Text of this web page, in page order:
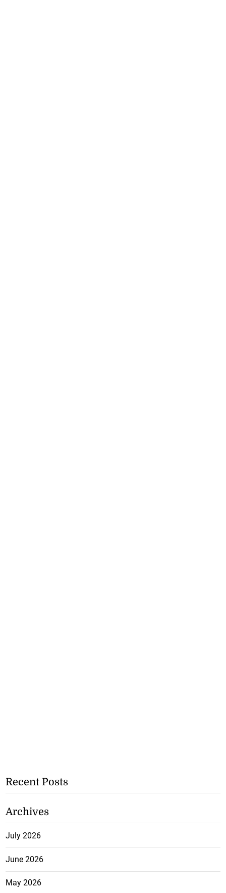
Recent Posts
Archives
July 2026
June 2026
May 2026